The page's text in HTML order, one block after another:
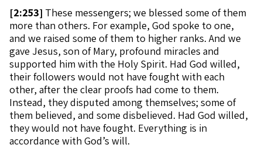
[2:253] These messengers; we blessed some of them
more than others. For example, God spoke to one,
and we raised some of them to higher ranks. And we
gave Jesus, son of Mary, profound miracles and
supported him with the Holy Spirit. Had God willed,
their followers would not have fought with each
other, after the clear proofs had come to them.
Instead, they disputed among themselves; some of
them believed, and some disbelieved. Had God willed,
they would not have fought. Everything is in
accordance with God’s will.